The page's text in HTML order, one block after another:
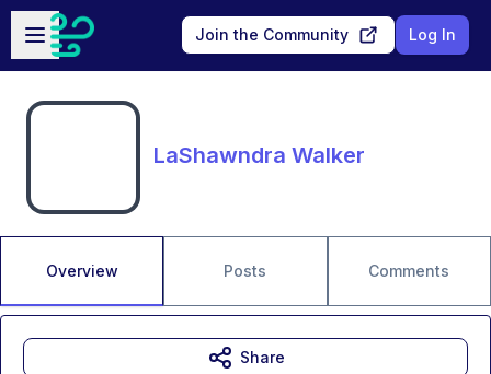
Skip to main content
Open sidebar
Join the Community Log In
LaShawndra Walker
Overview Posts Comments
Share